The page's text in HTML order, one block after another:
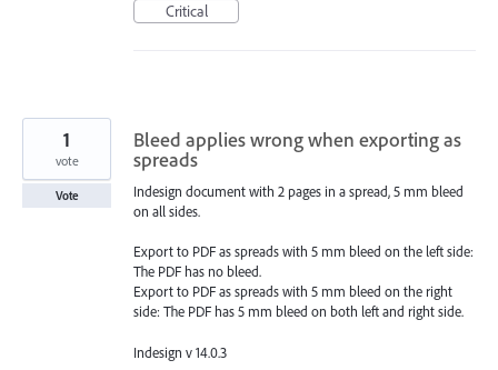
Critical
Bleed applies wrong when exporting as
spreads
Indesign document with 2 pages in a spread, 5 mm bleed
on all sides.
Export to PDF as spreads with 5 mm bleed on the left side:
The PDF has no bleed.
Export to PDF as spreads with 5 mm bleed on the right
side: The PDF has 5 mm bleed on both left and right side.
Indesign v 14.0.3
1
vote
Vote